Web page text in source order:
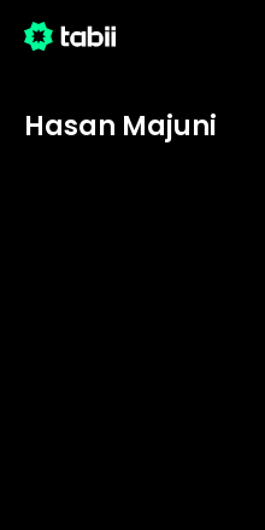
Hasan Majuni